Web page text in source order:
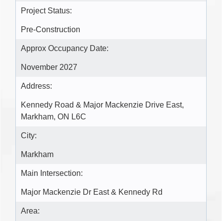
Project Status:
Pre-Construction
Approx Occupancy Date:
November 2027
Address:
Kennedy Road & Major Mackenzie Drive East,
Markham, ON L6C
City:
Markham
Main Intersection:
Major Mackenzie Dr East & Kennedy Rd
Area: